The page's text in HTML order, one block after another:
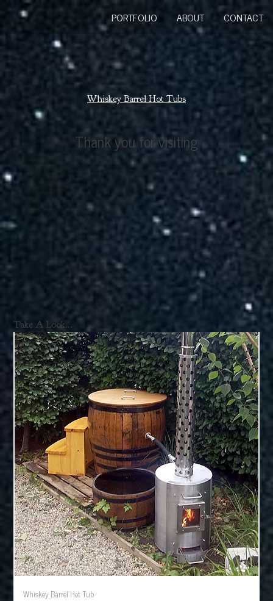
Whiskey Barrel Hot Tubs
Thank you for visiting
PORTFOLIO ABOUT CONTACT
Take A Look...
Whiskey Barrel Hot Tub